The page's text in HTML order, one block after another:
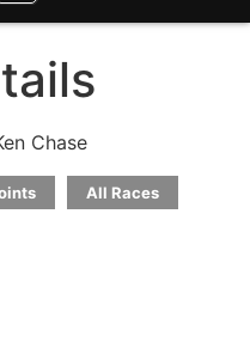
Chase
All Races